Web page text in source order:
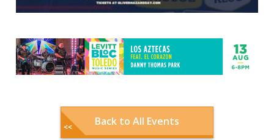
Back to All Events